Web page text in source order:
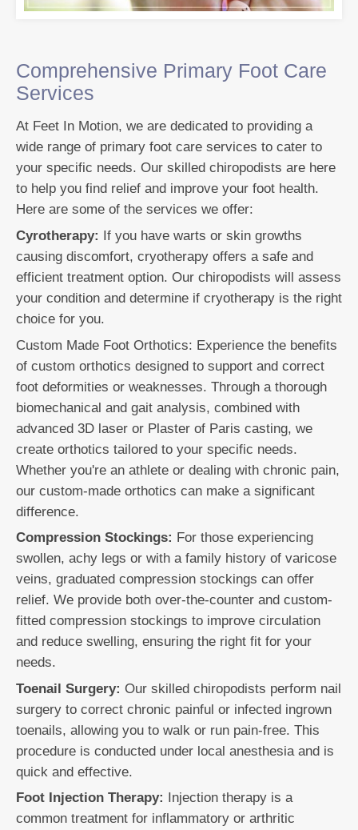
Comprehensive Primary Foot Care
Services
At Feet In Motion, we are dedicated to providing a
wide range of primary foot care services to cater to
your specific needs. Our skilled chiropodists are here
to help you find relief and improve your foot health.
Here are some of the services we offer:
Cyrotherapy: If you have warts or skin growths
causing discomfort, cryotherapy offers a safe and
efficient treatment option. Our chiropodists will assess
your condition and determine if cryotherapy is the right
choice for you.
Custom Made Foot Orthotics: Experience the benefits
of custom orthotics designed to support and correct
foot deformities or weaknesses. Through a thorough
biomechanical and gait analysis, combined with
advanced 3D laser or Plaster of Paris casting, we
create orthotics tailored to your specific needs.
Whether you're an athlete or dealing with chronic pain,
our custom-made orthotics can make a significant
difference.
Compression Stockings: For those experiencing
swollen, achy legs or with a family history of varicose
veins, graduated compression stockings can offer
relief. We provide both over-the-counter and custom-
fitted compression stockings to improve circulation
and reduce swelling, ensuring the right fit for your
needs.
Toenail Surgery: Our skilled chiropodists perform nail
surgery to correct chronic painful or infected ingrown
toenails, allowing you to walk or run pain-free. This
procedure is conducted under local anesthesia and is
quick and effective.
Foot Injection Therapy:
Injection therapy is a
common treatment for inflammatory or arthritic